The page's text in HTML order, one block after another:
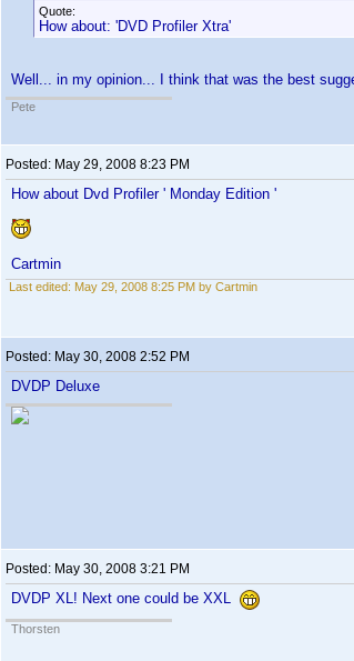
Quote:
How about: 'DVD Profiler Xtra'
Well... in my opinion... I think that was the best
Pete
Posted: May 29, 2008 8:23 PM
How about Dvd Profiler ' Monday Edition '
Cartmin
Last edited: May 29, 2008 8:25 PM by Cartmin
Posted: May 30, 2008 2:52 PM
DVDP Deluxe
Posted: May 30, 2008 3:21 PM
DVDP XL! Next one could be XXL
Thorsten